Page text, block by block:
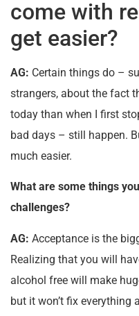
come with
get easier?
AG: Certain things do –
strangers, about the fact
today than when I first
bad days – still happen.
much easier.
What are some things
challenges?
AG: Acceptance is the
Realizing that you will
alcohol free will make
but it won’t fix everything